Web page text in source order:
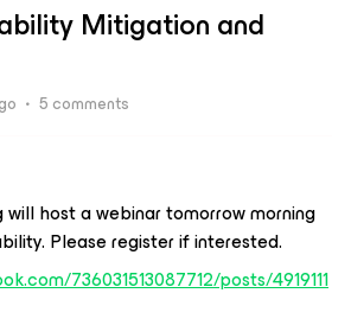
Mitigation and
5 comments
will host a webinar tomorrow morning
Please register if interested.
736031513087712/posts/4919111